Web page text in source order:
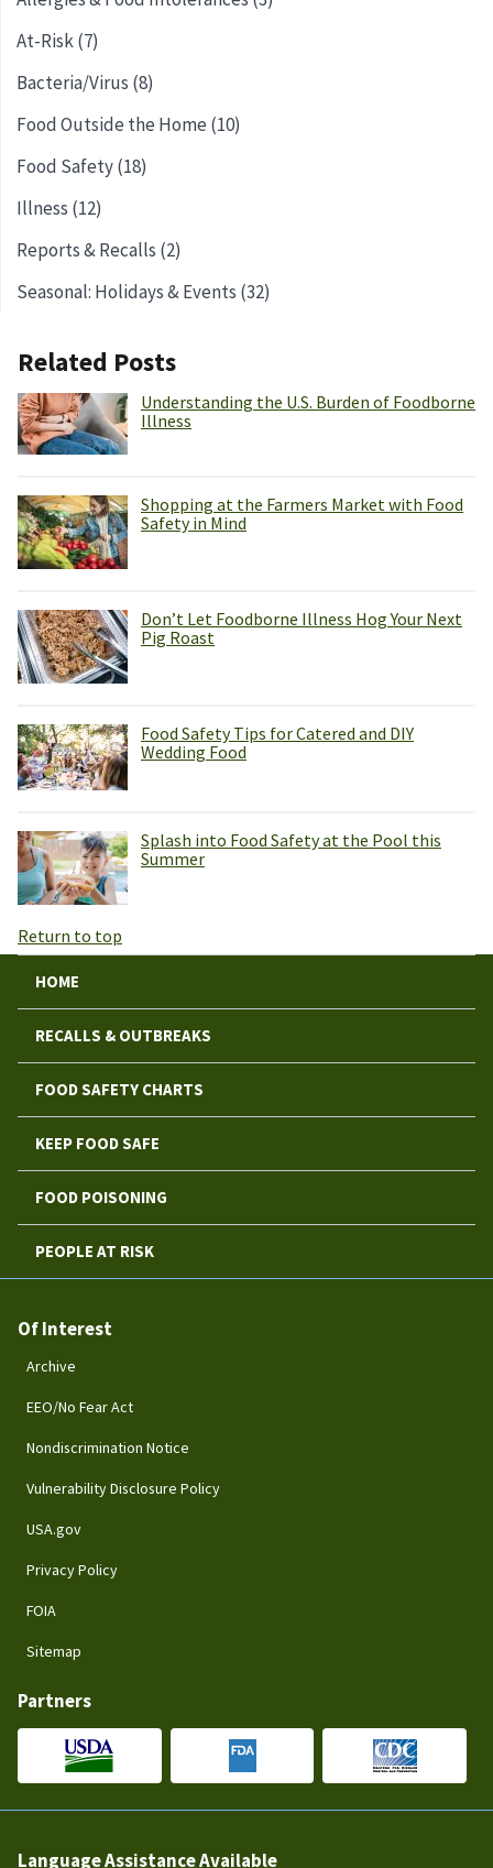
At-Risk (7)
Bacteria/Virus (8)
Food Outside the Home (10)
Food Safety (18)
Illness (12)
Reports & Recalls (2)
Seasonal: Holidays & Events (32)
Related Posts
Understanding the U.S. Burden of Foodborne
Illness
Shopping at the Farmers Market with Food
Safety in Mind
Don’t Let Foodborne Illness Hog Your Next
Pig Roast
Food Safety Tips for Catered and DIY
Wedding Food
Splash into Food Safety at the Pool this
Summer
Return to top
HOME
RECALLS & OUTBREAKS
FOOD SAFETY CHARTS
KEEP FOOD SAFE
FOOD POISONING
PEOPLE AT RISK
Of Interest
Archive
EEO/No Fear Act
Nondiscrimination Notice
Vulnerability Disclosure Policy
USA.gov
Privacy Policy
FOIA
Sitemap
Partners
Language Assistance Available